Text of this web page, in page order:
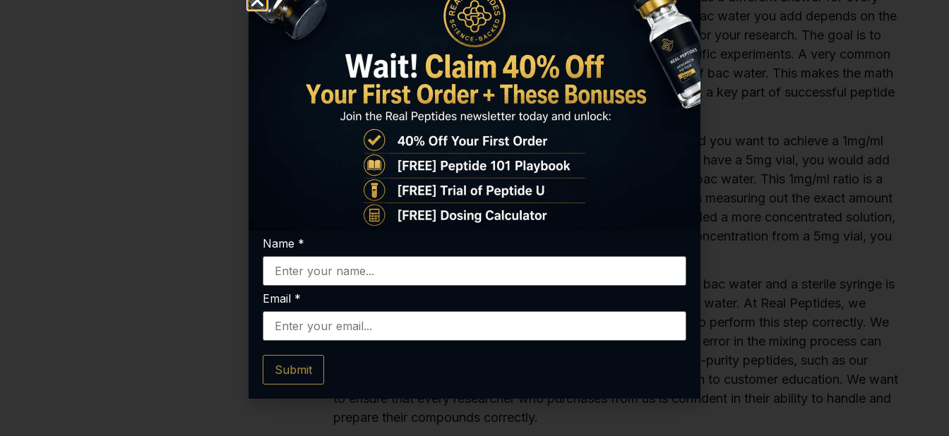
situation. There is no single correct answer, as the amount of bac water you add depends on the
size of your peptide vial and the final concentration you need for your research. The goal is to
create a solution that is easy to measure and use for your specific experiments. A very common
and easy-to-manage concentration is 1mg of peptide per 1ml of bac water. This makes the math
simple and reduces the chance of making a measurement error, a key part of successful peptide
reconstitution with bac water.
Let’s use a few examples. If you have a 2mg vial of peptide and you want to achieve a 1mg/ml
concentration, you would need to add 2ml of bac water. If you have a 5mg vial, you would add
5ml of bac water. And for a 10mg vial, you would add 10ml of bac water. This 1mg/ml ratio is a
great starting point for many different studies because it makes measuring out the exact amount
you need for each experiment very straightforward. If you needed a more concentrated solution,
you would use less bac water. For example, to get a 2mg/ml concentration from a 5mg vial, you
would only add 2.5ml of bac water.
The key to this entire process is precision. Using a high-quality bac water and a sterile syringe is
essential for getting the correct peptide reconstitution with bac water. At Real Peptides, we
provide all the information and resources our customers need to perform this step correctly. We
understand that precision is everything in research, and a small error in the mixing process can
compromise an entire study. Our commitment to providing high-purity peptides, such as our
, is paired with our dedication to customer education. We want
to ensure that every researcher who purchases from us is confident in their ability to handle and
prepare their compounds correctly.
Name *
Email *
Submit